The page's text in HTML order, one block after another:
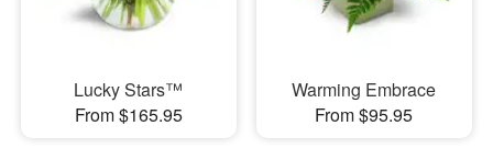
Lucky Stars™
From $165.95
Warming Embrace
From $95.95